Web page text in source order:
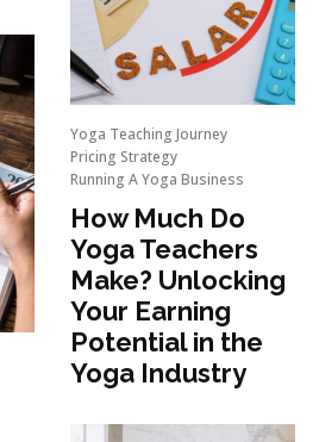
Yoga Teaching Journey
Pricing Strategy
Running A Yoga Business
How Much Do
Yoga Teachers
Make? Unlocking
Your Earning
Potential in the
Yoga Industry